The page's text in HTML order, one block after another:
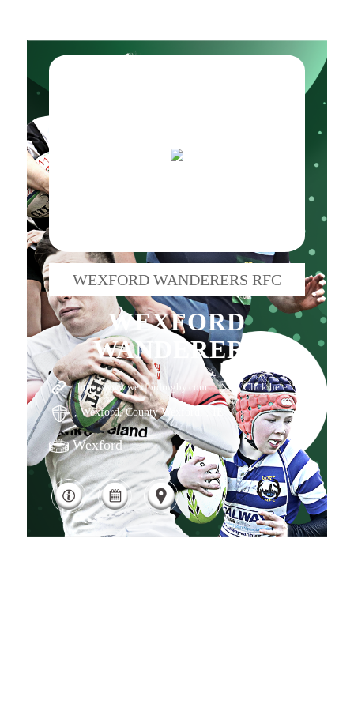
WEXFORD WANDERERS RFC
WEXFORD
WANDERERS
http://www.wexfordrugby.com Click here
, Wexford, County Wexford, , IE
Wexford